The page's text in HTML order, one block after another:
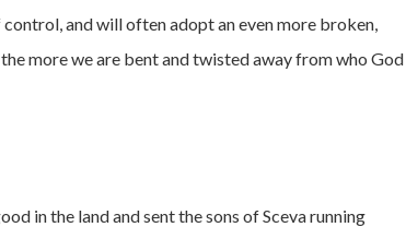
and will often adopt an even more broken,
more we are bent and twisted away from who God
in the land and sent the sons of Sceva running